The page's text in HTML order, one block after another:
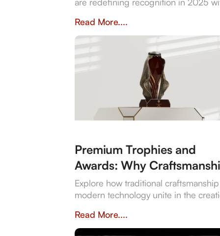
bespoke design flexibility.
Read More....
Premium Trophies and
Awards: Why
is Still King
Explore how traditional
modern technology unite in the
that symbolise achievement.
Read More....